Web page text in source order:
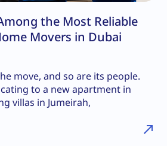
the Most Reliable
Movers in Dubai
move, and so are its people.
to a new apartment in
villas in Jumeirah,